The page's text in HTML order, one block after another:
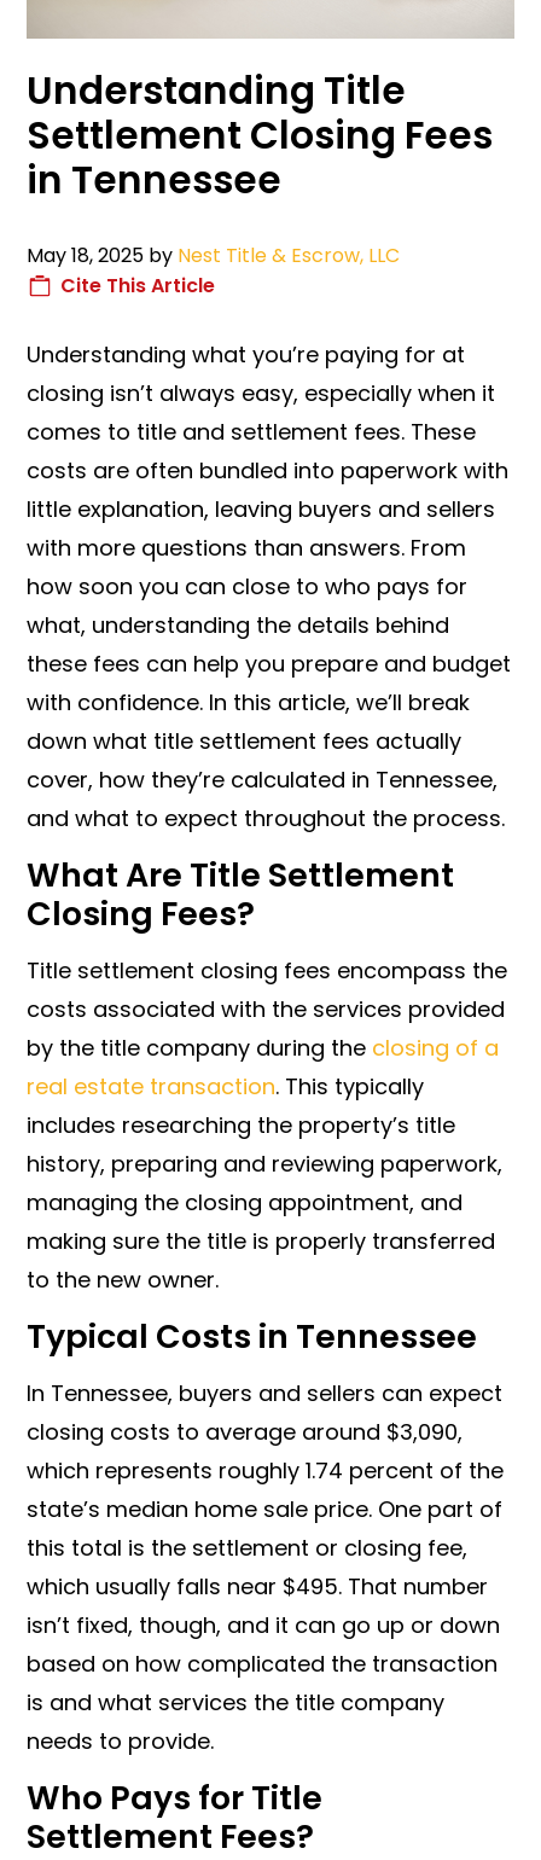
Understanding Title
Settlement Closing Fees
in Tennessee
May 18, 2025 by Nest Title & Escrow, LLC
Cite This Article
Understanding what you’re paying for at
closing isn’t always easy, especially when it
comes to title and settlement fees. These
costs are often bundled into paperwork with
little explanation, leaving buyers and sellers
with more questions than answers. From
how soon you can close to who pays for
what, understanding the details behind
these fees can help you prepare and budget
with confidence. In this article, we’ll break
down what title settlement fees actually
cover, how they’re calculated in Tennessee,
and what to expect throughout the process.
What Are Title Settlement
Closing Fees?
Title settlement closing fees encompass the
costs associated with the services provided
by the title company during the closing of a
real estate transaction. This typically
includes researching the property’s title
history, preparing and reviewing paperwork,
managing the closing appointment, and
making sure the title is properly transferred
to the new owner.
Typical Costs in Tennessee
In Tennessee, buyers and sellers can expect
closing costs to average around $3,090,
which represents roughly 1.74 percent of the
state’s median home sale price. One part of
this total is the settlement or closing fee,
which usually falls near $495. That number
isn’t fixed, though, and it can go up or down
based on how complicated the transaction
is and what services the title company
needs to provide.
Who Pays for Title
Settlement Fees?